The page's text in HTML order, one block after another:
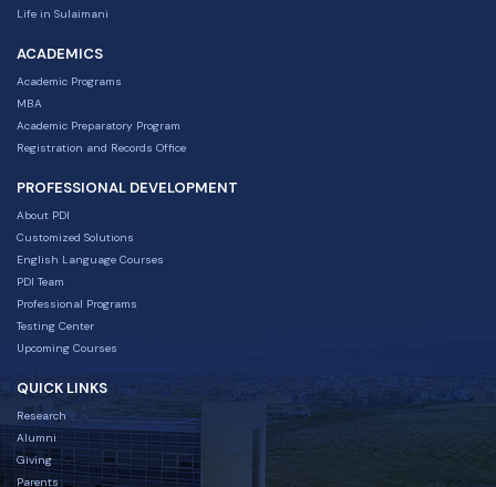
Life in Sulaimani
ACADEMICS
Academic Programs
MBA
Academic Preparatory Program
Registration and Records Office
PROFESSIONAL DEVELOPMENT
About PDI
Customized Solutions
English Language Courses
PDI Team
Professional Programs
Testing Center
Upcoming Courses
QUICK LINKS
Research
Alumni
Giving
Parents